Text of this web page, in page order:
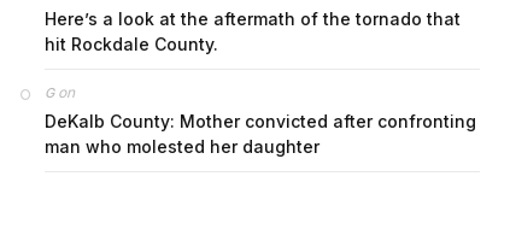
Here’s a look at the aftermath of the tornado that
hit Rockdale County.
Gon
DeKalb County: Mother convicted after confronting
man who molested her daughter